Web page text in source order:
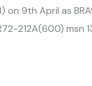
on 9th April as
212A(600)